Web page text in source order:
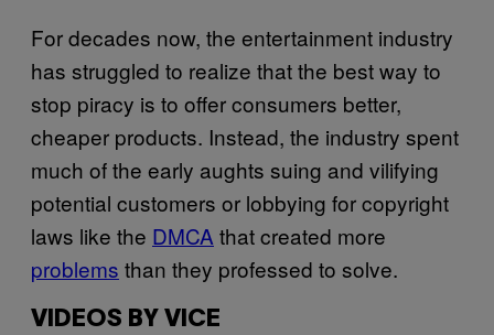
For decades now, the entertainment industry
has struggled to realize that the best way to
stop piracy is to offer consumers better,
cheaper products. Instead, the industry spent
much of the early aughts suing and vilifying
potential customers or lobbying for copyright
laws like the DMCA that created more
problems than they professed to solve.
VIDEOS BY VICE